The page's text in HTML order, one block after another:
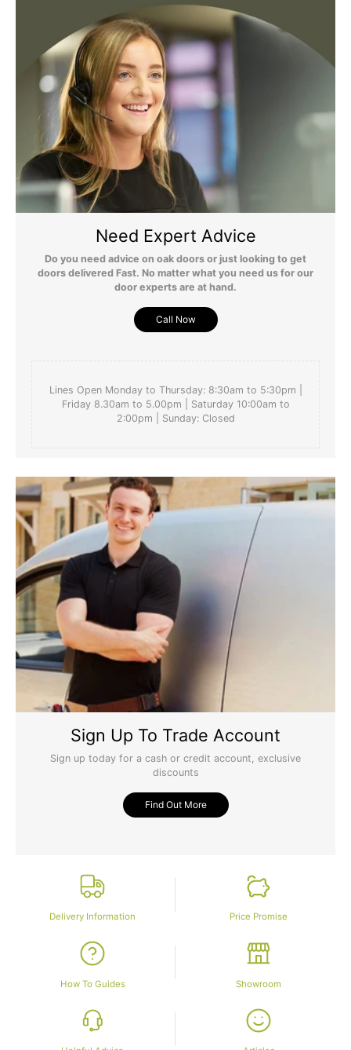
565 to find out more.
For more detailed delivery information see our
delivery page here
Need Expert Advice
Do you need advice on oak doors or just looking to get
doors delivered Fast. No matter what you need us for our
door experts are at hand.
Call Now
Lines Open Monday to Thursday: 8:30am to 5:30pm |
Friday 8.30am to 5.00pm | Saturday 10:00am to
2:00pm | Sunday: Closed
Sign Up To Trade Account
Sign up today for a cash or credit account, exclusive
discounts
Find Out More
Delivery Information Price Promise
How To Guides Showroom